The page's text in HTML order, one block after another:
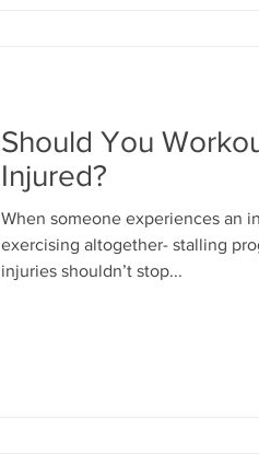
Should You
Injured?
When someone experiences an
exercising altogether- stalling progress. But
injuries shouldn’t stop...